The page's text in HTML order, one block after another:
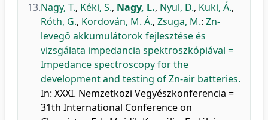
13.Nagy, T., Kéki, S., Nagy, L., Nyul, D., Kuki, Á.,
Róth, G., Kordován, M. Á., Zsuga, M.: Zn-
levegő akkumulátorok fejlesztése és
vizsgálata impedancia spektroszkópiával =
Impedance spectroscopy for the
development and testing of Zn-air batteries.
In: XXXI. Nemzetközi Vegyészkonferencia =
31th International Conference on